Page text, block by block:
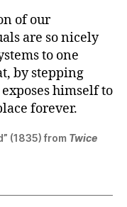
of our
are so nicely
to one
by stepping
himself to
forever.
(1835) from Twice